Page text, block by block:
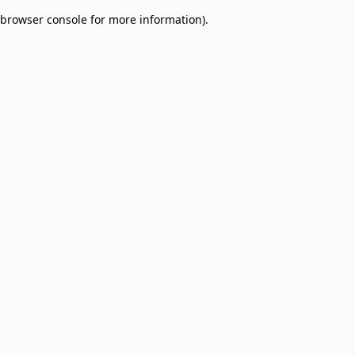
browser console for more information).